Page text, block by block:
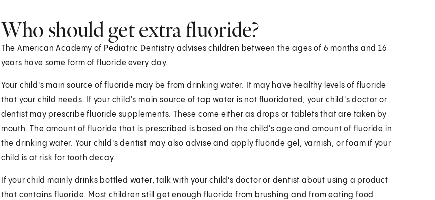
Who should get extra fluoride?
The American Academy of Pediatric Dentistry advises children between the ages of 6 months and 16
years have some form of fluoride every day.
Your child's main source of fluoride may be from drinking water. It may have healthy levels of fluoride
that your child needs. If your child's main source of tap water is not fluoridated, your child's doctor or
dentist may prescribe fluoride supplements. These come either as drops or tablets that are taken by
mouth. The amount of fluoride that is prescribed is based on the child's age and amount of fluoride in
the drinking water. Your child's dentist may also advise and apply fluoride gel, varnish, or foam if your
child is at risk for tooth decay.
If your child mainly drinks bottled water, talk with your child's doctor or dentist about using a product
that contains fluoride. Most children still get enough fluoride from brushing and from eating food